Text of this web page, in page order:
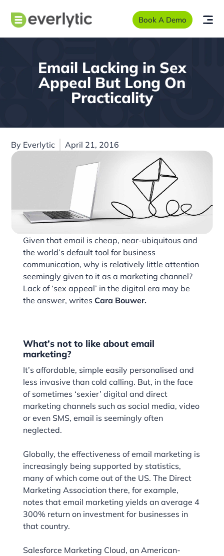
Book A Demo
Email Lacking in Sex
Appeal But Long On
Practicality
By Everlytic April 21, 2016
Given that email is cheap, near-ubiquitous and
the world’s default tool for business
communication, why is relatively little attention
seemingly given to it as a marketing channel?
Lack of ‘sex appeal’ in the digital era may be
the answer, writes Cara Bouwer.
What’s not to like about email
marketing?
It’s affordable, simple easily personalised and
less invasive than cold calling. But, in the face
of sometimes ‘sexier’ digital and direct
marketing channels such as social media, video
or even SMS, email is seemingly often
neglected.
Globally, the effectiveness of email marketing is
increasingly being supported by statistics,
many of which come out of the US. The Direct
Marketing Association there, for example,
notes that email marketing yields an average 4
300% return on investment for businesses in
that country.
Salesforce Marketing Cloud, an American-